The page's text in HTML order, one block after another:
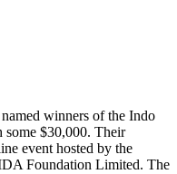
winners of the Indo
$30,000. Their
event hosted by the
Foundation Limited. The